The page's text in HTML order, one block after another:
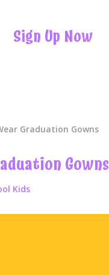
Sign Up Now
Graduation Gowns
Gowns
Kids